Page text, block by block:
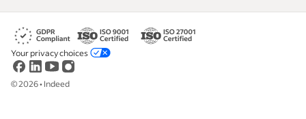
©2026• Indeed
Your privacy choices